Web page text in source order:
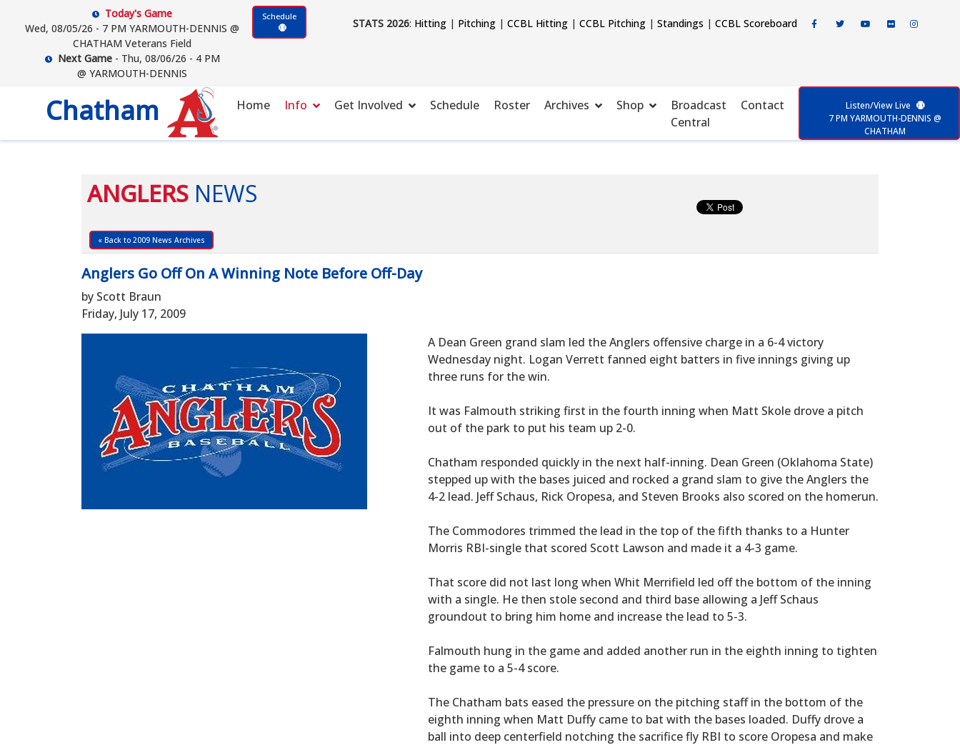
Today's Game
Wed, 08/05/26 - 7 PM YARMOUTH-DENNIS @
CHATHAM Veterans Field
Next Game- Thu, 08/06/26 - 4 PM
@ YARMOUTH-DENNIS
Schedule
STATS 2026: Hitting| Pitching| CCBL Hitting| CCBL Pitching| Standings | CCBL Scoreboard
Chatham Home Info Get Involved Schedule Roster Archives Shop
Broadcast
Central
Contact
Listen/View Live
7 PM YARMOUTH-DENNIS @
CHATHAM
ANGLERS NEWS
« Back to 2009 News Archives
Anglers Go Off On A Winning Note Before Off-Day
by Scott Braun
Friday, July 17, 2009
A Dean Green grand slam led the Anglers offensive charge in a 6-4 victory
Wednesday night. Logan Verrett fanned eight batters in five innings giving up
three runs for the win.
It was Falmouth striking first in the fourth inning when Matt Skole drove a pitch
out of the park to put his team up 2-0.
Chatham responded quickly in the next half-inning. Dean Green (Oklahoma State)
stepped up with the bases juiced and rocked a grand slam to give the Anglers the
4-2 lead. Jeff Schaus, Rick Oropesa, and Steven Brooks also scored on the homerun.
The Commodores trimmed the lead in the top of the fifth thanks to a Hunter
Morris RBI-single that scored Scott Lawson and made it a 4-3 game.
That score did not last long when Whit Merrifield led off the bottom of the inning
with a single. He then stole second and third base allowing a Jeff Schaus
groundout to bring him home and increase the lead to 5-3.
Falmouth hung in the game and added another run in the eighth inning to tighten
the game to a 5-4 score.
The Chatham bats eased the pressure on the pitching staff in the bottom of the
eighth inning when Matt Duffy came to bat with the bases loaded. Duffy drove a
ball into deep centerfield notching the sacrifice fly RBI to score Oropesa and make